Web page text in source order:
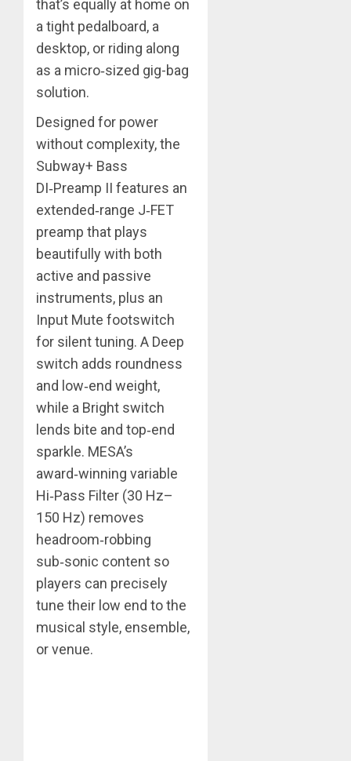
that’s equally at home on
a tight pedalboard, a
desktop, or riding along
as a micro‑sized gig-bag
solution.
Designed for power
without complexity, the
Subway+ Bass
DI‑Preamp II features an
extended‑range J‑FET
preamp that plays
beautifully with both
active and passive
instruments, plus an
Input Mute footswitch
for silent tuning. A Deep
switch adds roundness
and low‑end weight,
while a Bright switch
lends bite and top‑end
sparkle. MESA’s
award‑winning variable
Hi‑Pass Filter (30 Hz–
150 Hz) removes
headroom‑robbing
sub‑sonic content so
players can precisely
tune their low end to the
musical style, ensemble,
or venue.